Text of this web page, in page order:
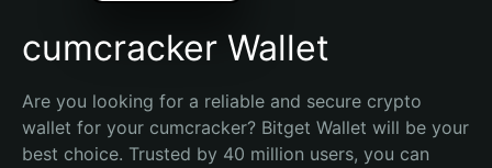
cumcracker Wallet
Are you looking for a reliable and secure crypto
wallet for your cumcracker? Bitget Wallet will be your
best choice. Trusted by 40 million users, you can